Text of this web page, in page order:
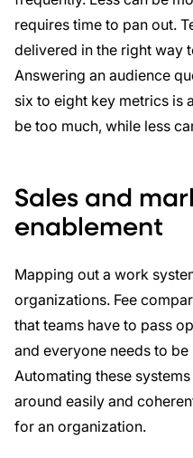
requires time to pan out.
delivered in the right way
Answering an audience
six to eight key metrics is
be too much, while less
Sales and
enablement
Mapping out a work
organizations. Fee
that teams have to pass
and everyone needs to
Automating these
around easily and
for an organization.